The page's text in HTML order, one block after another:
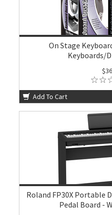
On Stage
Keyboards/
Add To Cart
Roland FP30X Portable
Pedal Board -